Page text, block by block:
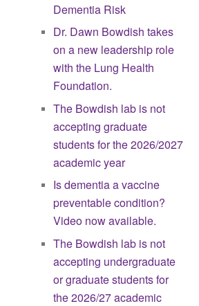
Dementia Risk
Dr. Dawn Bowdish takes
on a new leadership role
with the Lung Health
Foundation.
The Bowdish lab is not
accepting graduate
students for the 2026/2027
academic year
Is dementia a vaccine
preventable condition?
Video now available.
The Bowdish lab is not
accepting undergraduate
or graduate students for
the 2026/27 academic